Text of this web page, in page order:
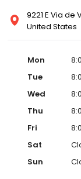
9221 E Via de
United States
Mon
Tue
Wed
Thu
Fri
Sat
Sun